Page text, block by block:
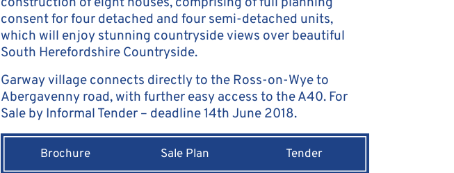
consent for four detached and four semi-detached units,
which will enjoy stunning countryside views over beautiful
South Herefordshire Countryside.
Garway village connects directly to the Ross-on-Wye to
Abergavenny road, with further easy access to the A40. For
Sale by Informal Tender – deadline 14th June 2018.
Brochure Sale Plan Tender